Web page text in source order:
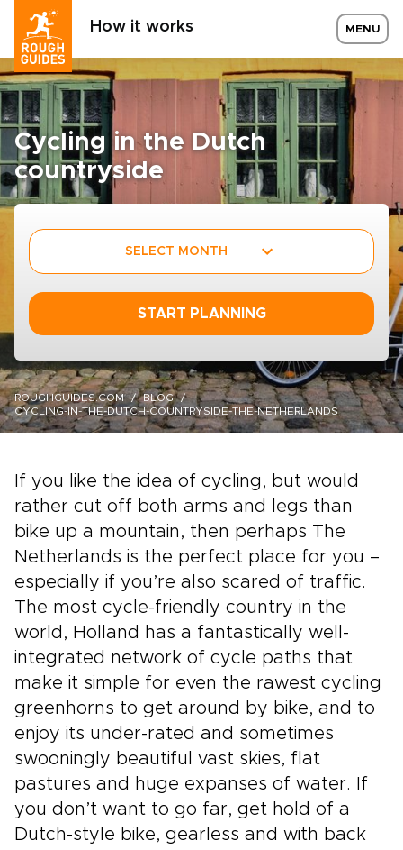
How it works MENU
Cycling in the Dutch
countryside
SELECT MONTH
START PLANNING
ROUGHGUIDES.COM
BLOG
CYCLING-IN-THE-DUTCH-COUNTRYSIDE-THE-NETHERLANDS
If you like the idea of cycling, but would
rather cut off both arms and legs than
bike up a mountain, then perhaps The
Netherlands is the perfect place for you –
especially if you’re also scared of traffic.
The most cycle-friendly country in the
world, Holland has a fantastically well-
integrated network of cycle paths that
make it simple for even the rawest cycling
greenhorns to get around by bike, and to
enjoy its under-rated and sometimes
swooningly beautiful vast skies, flat
pastures and huge expanses of water. If
you don’t want to go far, get hold of a
Dutch-style bike, gearless and with back